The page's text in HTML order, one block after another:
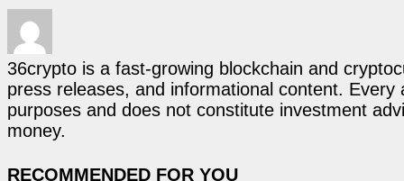
36crypto is a fast-growing blockchain and
press releases, and informational content.
purposes and does not constitute investment
money.
RECOMMENDED FOR YOU